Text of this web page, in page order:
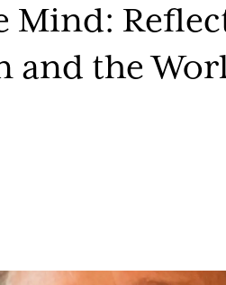
Mind:
and the